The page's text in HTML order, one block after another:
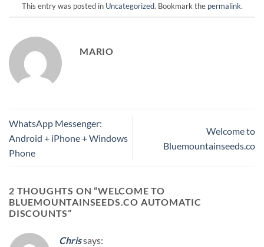
This entry was posted in Uncategorized. Bookmark the permalink.
MARIO
WhatsApp Messenger:
Android + iPhone + Windows
Phone
Welcome to
Bluemountainseeds.co
2 THOUGHTS ON “WELCOME TO
BLUEMOUNTAINSEEDS.CO AUTOMATIC
DISCOUNTS”
Chrissays: